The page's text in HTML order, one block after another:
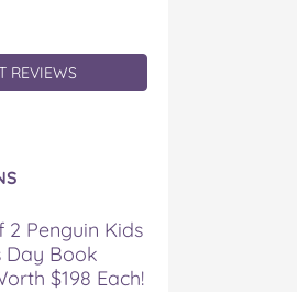
REVIEWS
2 Penguin Kids
Day Book
$198 Each!